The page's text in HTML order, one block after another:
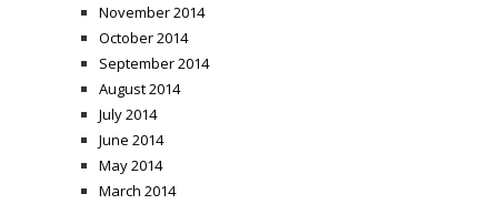
November 2014
October 2014
September 2014
August 2014
July 2014
June 2014
May 2014
March 2014